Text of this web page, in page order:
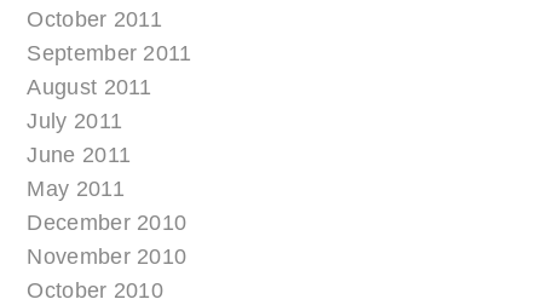
October 2011
September 2011
August 2011
July 2011
June 2011
May 2011
December 2010
November 2010
October 2010